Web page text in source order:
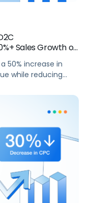
Sales Growth on
50% increase in
while reducing